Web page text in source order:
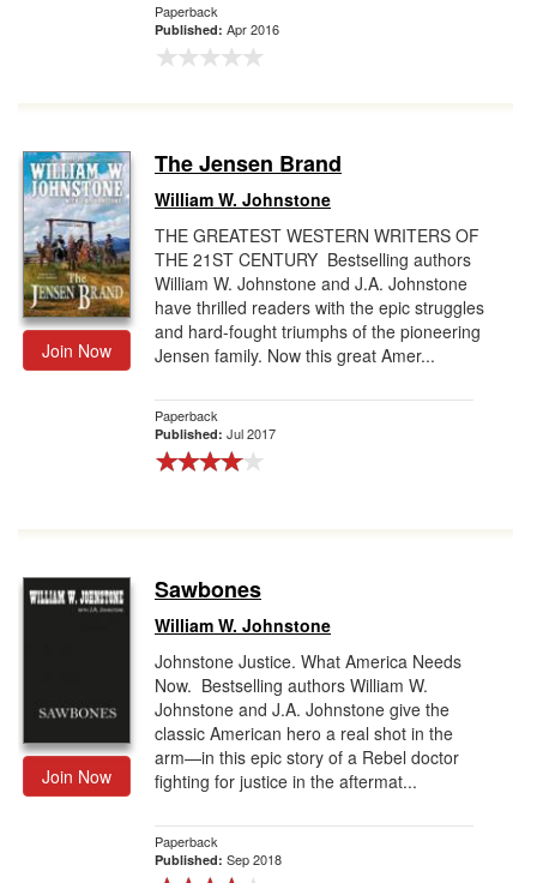
Paperback
Published: Apr 2016
Join Now
The Jensen Brand
William W. Johnstone
THE GREATEST WESTERN WRITERS OF
THE 21ST CENTURY Bestselling authors
William W. Johnstone and J.A. Johnstone
have thrilled readers with the epic struggles
and hard-fought triumphs of the pioneering
Jensen family. Now this great Amer...
Paperback
Published: Jul 2017
Join Now
Sawbones
William W. Johnstone
Johnstone Justice. What America Needs
Now. Bestselling authors William W.
Johnstone and J.A. Johnstone give the
classic American hero a real shot in the
arm—in this epic story of a Rebel doctor
fighting for justice in the aftermat...
Paperback
Published: Sep 2018